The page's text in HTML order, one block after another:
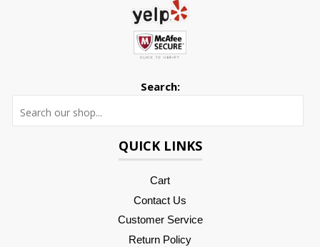
Search:
QUICK LINKS
Cart
Contact Us
Customer Service
Return Policy